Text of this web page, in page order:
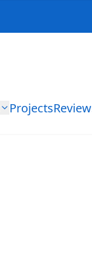
Projects